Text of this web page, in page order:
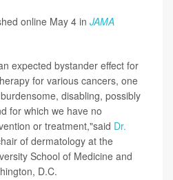
online May 4 in JAMA
expected bystander effect for
for various cancers, one
disabling, possibly
for which we have no
or treatment,"said Dr.
of dermatology at the
School of Medicine and
D.C.